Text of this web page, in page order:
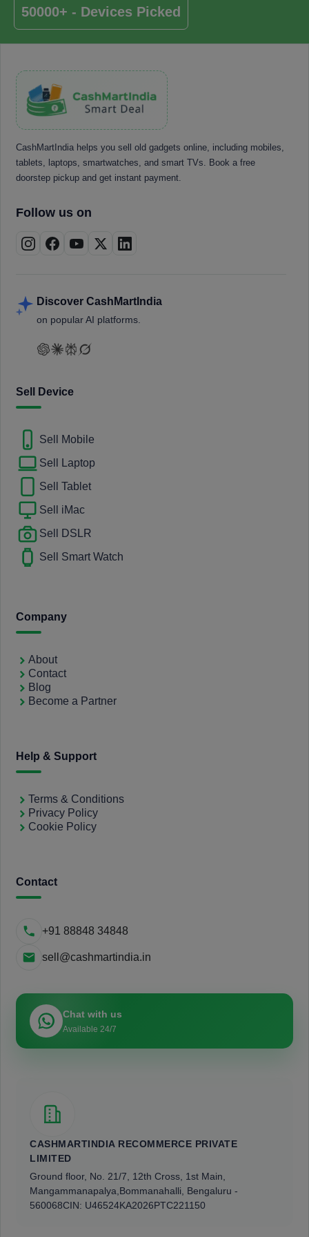
50000+ - Devices Picked
CashMartIndia helps you sell old gadgets online, including mobiles,
tablets, laptops, smartwatches, and smart TVs. Book a free
doorstep pickup and get instant payment.
Follow us on
Discover CashMartIndia
on popular AI platforms.
Sell Device
Sell Mobile
Sell Laptop
Sell Tablet
Sell iMac
Sell DSLR
Sell Smart Watch
Company
About
Contact
Blog
Become a Partner
Help & Support
Terms & Conditions
Privacy Policy
Cookie Policy
Contact
+91 88848 34848
sell@cashmartindia.in
Chat with us
Available 24/7
CASHMARTINDIA RECOMMERCE PRIVATE
LIMITED
Ground floor, No. 21/7, 12th Cross, 1st Main,
Mangammanapalya, Bommanahalli, Bengaluru -
560068CIN: U46524KA2026PTC221150